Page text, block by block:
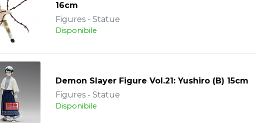
16cm
Figures - Statue
Disponibile
Demon Slayer Figure Vol.21: Yushiro (B) 15cm
Figures - Statue
Disponibile